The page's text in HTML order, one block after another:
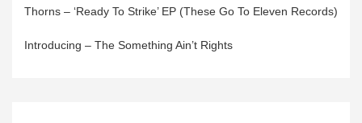
Thorns – ‘Ready To Strike’ EP (These Go To Eleven Records)
Introducing – The Something Ain’t Rights